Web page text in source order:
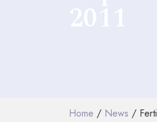
Home / News /